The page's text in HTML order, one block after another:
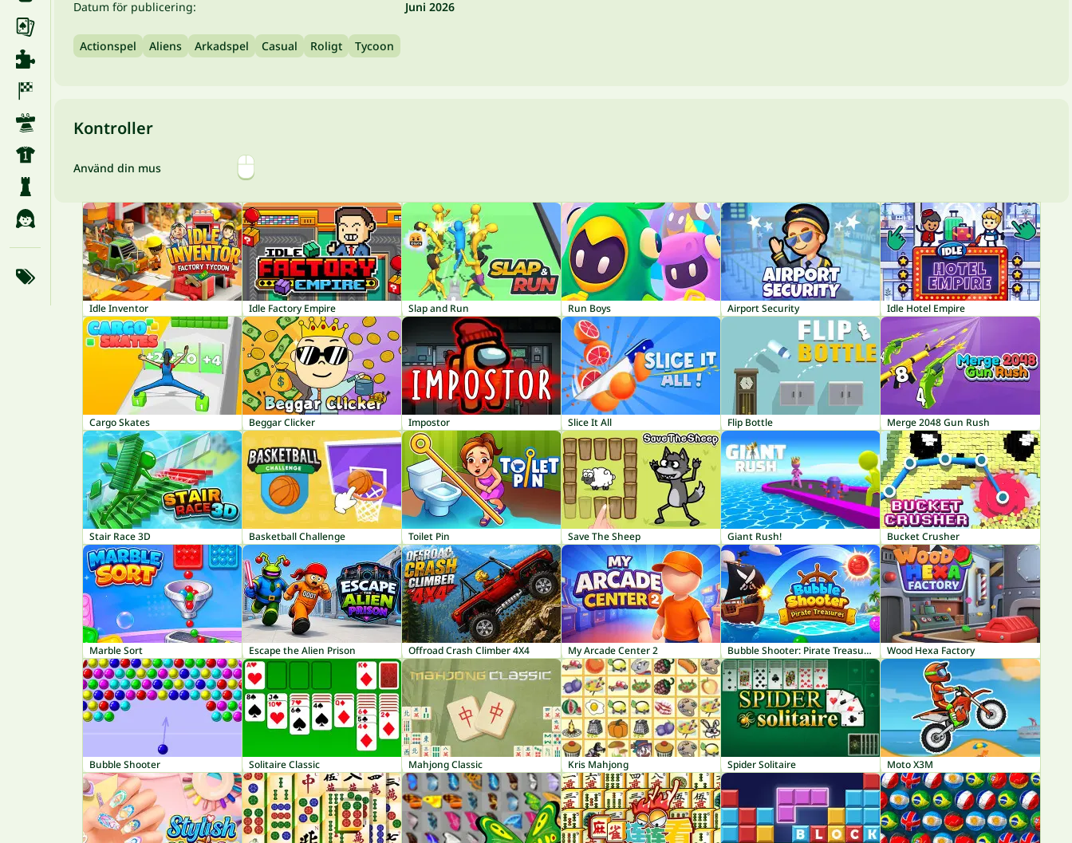
Datum för publicering:
Juni 2026
Actionspel Aliens Arkadspel Casual Roligt Tycoon
Kontroller
Använd din mus
Idle Inventor Idle Factory Empire Slap and Run Run Boys Airport Security Idle Hotel Empire
Cargo Skates Beggar Clicker Impostor Slice It All Flip Bottle Merge 2048 Gun Rush
Stair Race 3D Basketball Challenge Toilet Pin Save The Sheep Giant Rush! Bucket Crusher
Marble Sort Escape the Alien Prison Offroad Crash Climber 4X4 My Arcade Center 2 Bubble Shooter: Pirate Treasures Wood Hexa Factory
Bubble Shooter Solitaire Classic Mahjong Classic Kris Mahjong Spider Solitaire Moto X3M